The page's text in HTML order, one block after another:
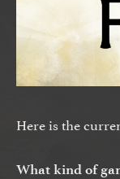
Here is the
What kind of